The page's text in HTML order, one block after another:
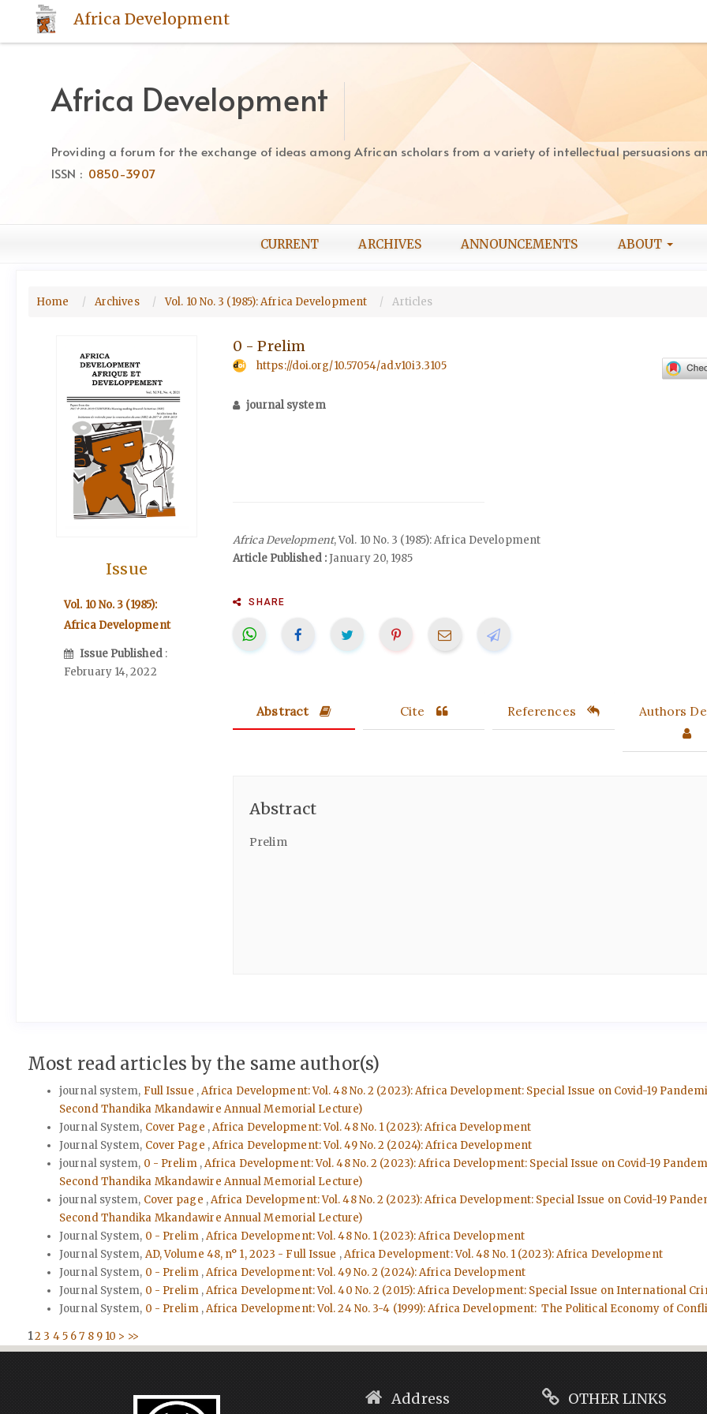
to
Main
Content
Sidebar
Africa Development
Africa Development
Providing a forum for the exchange of ideas among African scholars from a variety of intellectual persuasions
ISSN : 0850-3907
CURRENT ARCHIVES ANNOUNCEMENTS ABOUT
Home Archives Vol. 10 No. 3 (1985): Africa Development Articles
Issue
Vol. 10 No. 3 (1985):
Africa Development
Issue Published :
February 14, 2022
0 - Prelim
https://doi.org/10.57054/ad.v10i3.3105
journal system
Africa Development, Vol. 10 No. 3 (1985): Africa Development
Article Published :January 20, 1985
SHARE
Abstract Cite References Authors
Abstract
Prelim
Most read articles by the same author(s)
journal system, Full Issue ,Africa Development: Vol. 48 No. 2 (2023): Africa Development: Special Issue on Covid-19
Second Thandika Mkandawire Annual Memorial Lecture)
Journal System, Cover Page ,Africa Development: Vol. 48 No. 1 (2023): Africa Development
Journal System, Cover Page ,Africa Development: Vol. 49 No. 2 (2024): Africa Development
journal system, 0 - Prelim ,Africa Development: Vol. 48 No. 2 (2023): Africa Development: Special Issue on Covid-19
Second Thandika Mkandawire Annual Memorial Lecture)
journal system, Cover page ,Africa Development: Vol. 48 No. 2 (2023): Africa Development: Special Issue on Covid-19
Second Thandika Mkandawire Annual Memorial Lecture)
Journal System, 0 - Prelim ,Africa Development: Vol. 48 No. 1 (2023): Africa Development
Journal System, AD, Volume 48, n° 1, 2023 - Full Issue ,Africa Development: Vol. 48 No. 1 (2023): Africa Development
Journal System, 0 - Prelim ,Africa Development: Vol. 49 No. 2 (2024): Africa Development
Journal System, 0 - Prelim ,Africa Development: Vol. 40 No. 2 (2015): Africa Development: Special Issue on International
Journal System, 0 - Prelim ,Africa Development: Vol. 24 No. 3-4 (1999): Africa Development: The Political Economy of
12 3 45 67 8 9 10 > >>
Address OTHER LINKS